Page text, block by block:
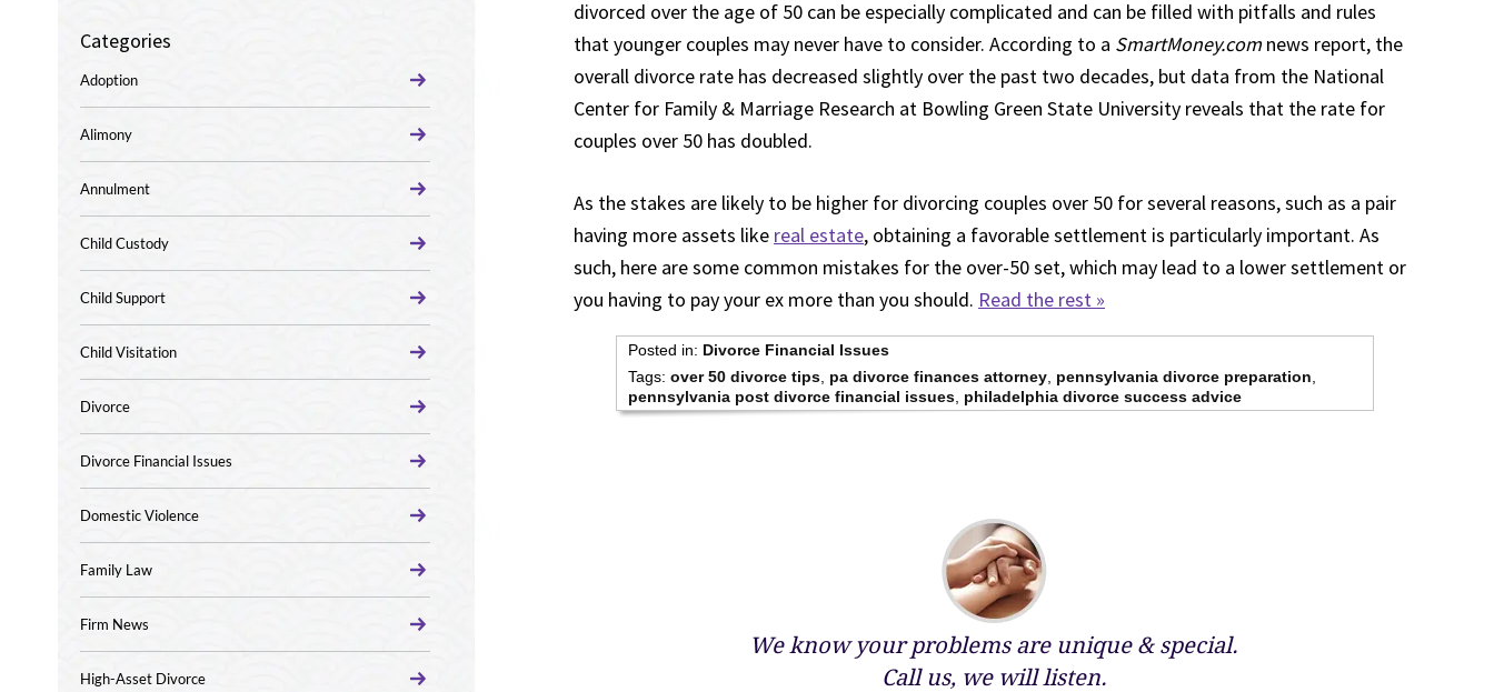
divorced over the age of 50 can be especially complicated and can be filled with pitfalls and rules
that younger couples may never have to consider. According to a SmartMoney.com news report, the
overall divorce rate has decreased slightly over the past two decades, but data from the National
Center for Family & Marriage Research at Bowling Green State University reveals that the rate for
couples over 50 has doubled.
As the stakes are likely to be higher for divorcing couples over 50 for several reasons, such as a pair
having more assets like real estate, obtaining a favorable settlement is particularly important. As
such, here are some common mistakes for the over-50 set, which may lead to a lower settlement or
you having to pay your ex more than you should. Read the rest »
Posted in: Divorce Financial Issues
Tags: over 50 divorce tips, pa divorce finances attorney, pennsylvania divorce preparation
pennsylvania post divorce financial issues, philadelphia divorce success advice
We know your problems are unique & special.
Call us, we will listen.
Categories
Adoption
Alimony
Annulment
Child Custody
Child Support
Child Visitation
Divorce
Divorce Financial Issues
Domestic Violence
Family Law
Firm News
High-Asset Divorce